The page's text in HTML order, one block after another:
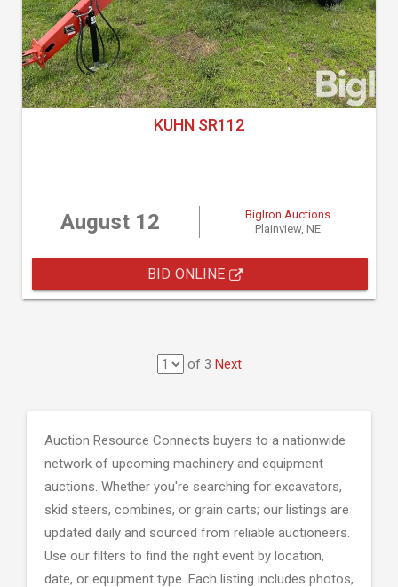
KUHN SR112
August 12
BigIron Auctions
Plainview, NE
BID ONLINE
of 3 Next
Auction Resource Connects buyers to a nationwide
network of upcoming machinery and equipment
auctions. Whether you're searching for excavators,
skid steers, combines, or grain carts; our listings are
updated daily and sourced from reliable auctioneers.
Use our filters to find the right event by location,
date, or equipment type. Each listing includes photos,